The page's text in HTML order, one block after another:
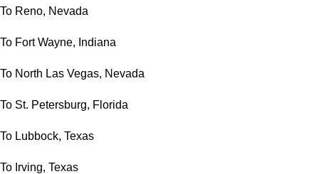
To Reno, Nevada
To Fort Wayne, Indiana
To North Las Vegas, Nevada
To St. Petersburg, Florida
To Lubbock, Texas
To Irving, Texas